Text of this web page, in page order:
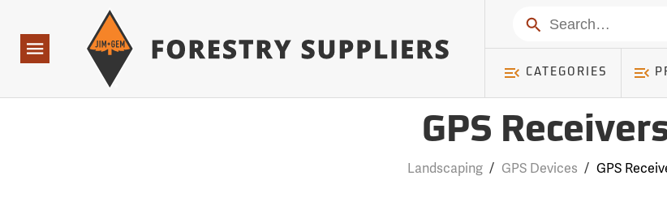
Navigation
Search
CATEGORIES
GPS
Landscaping / GPS Devices / GPS